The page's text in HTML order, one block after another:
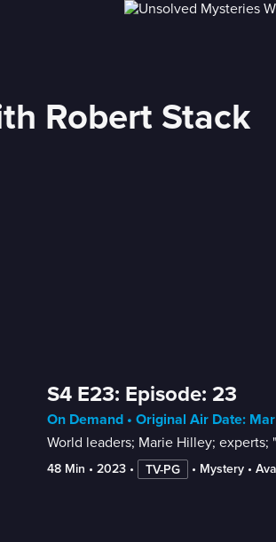
Robert Stack
S4 E23: Episode: 23
On Demand • Original Air Date:
World leaders; Marie Hilley; experts;
48 Min • 2023 • TV-PG • Mystery •